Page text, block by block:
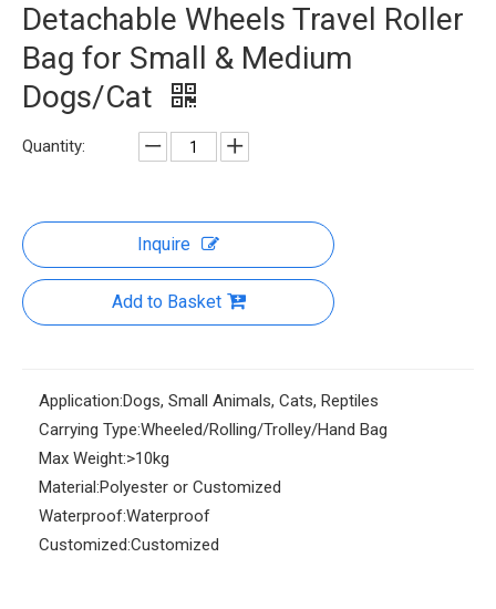
Detachable Wheels Travel Roller
Bag for Small & Medium
Dogs/Cat
Quantity:
Inquire
Add to Basket
Application:Dogs, Small Animals, Cats, Reptiles
Carrying Type:Wheeled/Rolling/Trolley/Hand Bag
Max Weight:>10kg
Material:Polyester or Customized
Waterproof:Waterproof
Customized:Customized